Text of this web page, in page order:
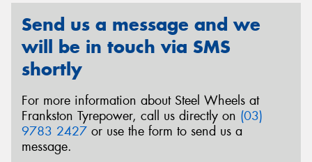
Send us a message and we
will be in touch via SMS
shortly
For more information about Steel Wheels at
Frankston Tyrepower, call us directly on (03)
9783 2427 or use the form to send us a
message.
Send